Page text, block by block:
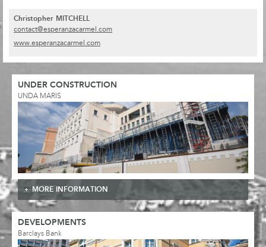
Christopher MITCHELL
contact@esperanzacarmel.com
www.esperanzacarmel.com
UNDER CONSTRUCTION
UNDA MARIS
MORE INFORMATION
DEVELOPMENTS
Barclays Bank